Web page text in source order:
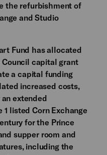
the refurbishment of
and Studio
Fund has allocated
capital grant
a capital funding
increased costs,
extended
listed Corn Exchange
for the Prince
supper room and
including the